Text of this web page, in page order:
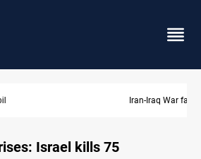
families await rights 38 years on
Israel kills 75